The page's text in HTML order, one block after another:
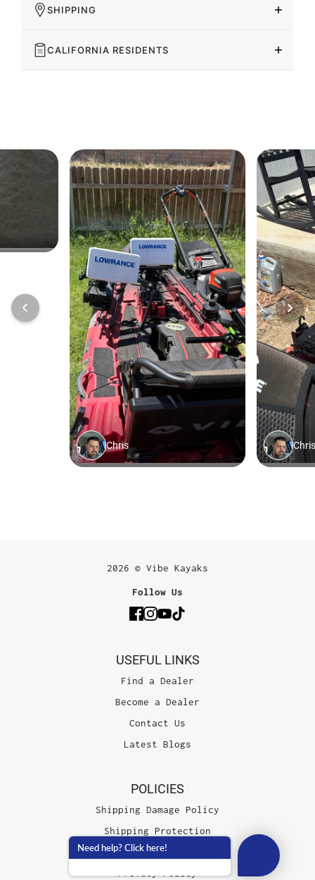
SHIPPING
CALIFORNIA RESIDENTS
2026 © Vibe Kayaks
Follow Us
USEFUL LINKS
Find a Dealer
Become a Dealer
Contact Us
Latest Blogs
POLICIES
Shipping Damage Policy
Shipping Protection
Terms of Service
Need help? Click here!